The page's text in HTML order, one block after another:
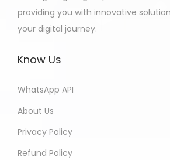
providing you with innovative
your digital journey.
Know Us
WhatsApp API
About Us
Privacy Policy
Refund Policy